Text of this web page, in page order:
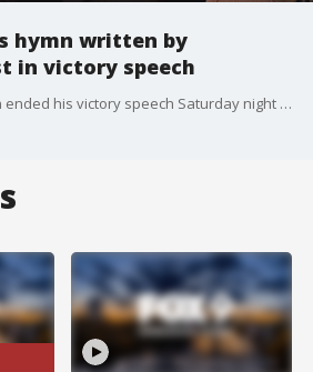
hymn written by
in victory speech
President-elect Joe Biden ended his victory speech Saturday night by quoting the hymn ?On Eagle?s Wings? which was written by a Minnesota priest.